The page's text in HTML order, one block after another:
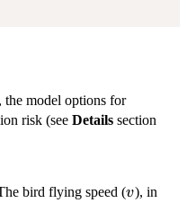
the model options for
risk (see Details section
bird flying speed (v
v), in